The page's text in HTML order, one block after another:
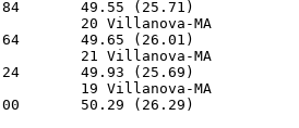
23.84
20 Villanova-MA
23.64
21 Villanova-MA
24.24
19 Villanova-MA
24.00